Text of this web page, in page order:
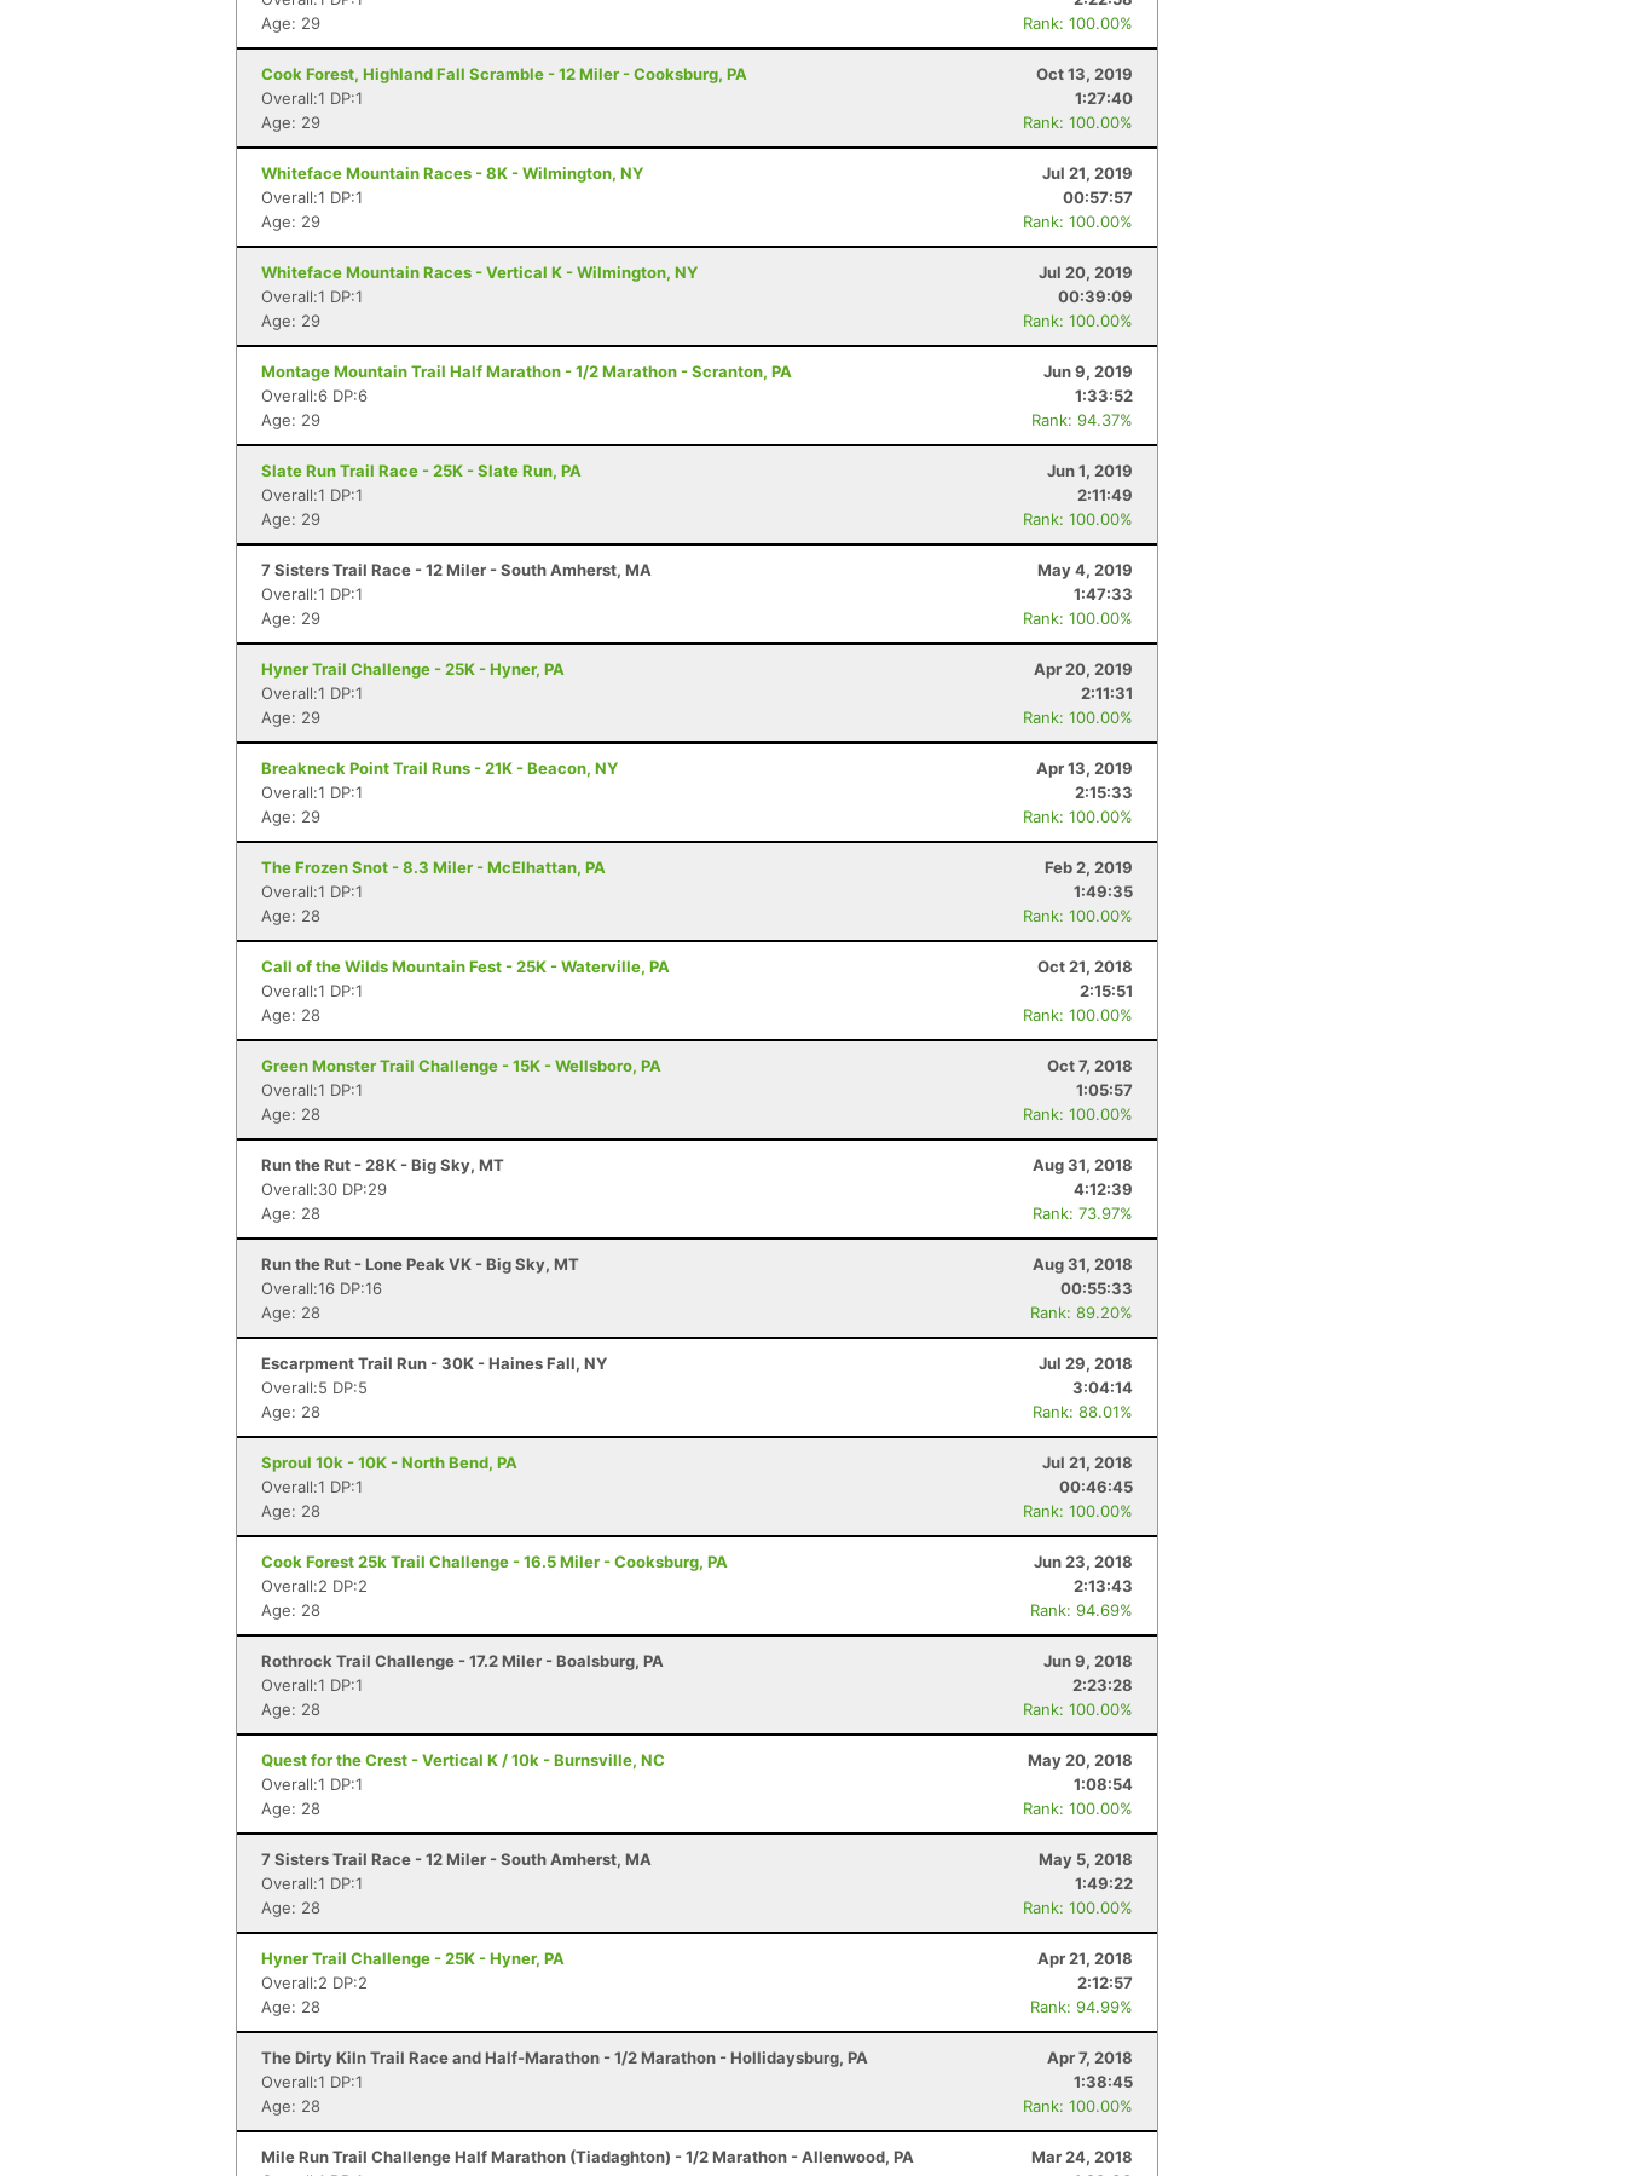
Age: 29
Rank: 100.00%
Cook Forest, Highland Fall Scramble - 12 Miler - Cooksburg, PA
Oct 13, 2019
Overall:1 DP:1
1:27:40
Age: 29
Rank: 100.00%
Whiteface Mountain Races - 8K - Wilmington, NY
Jul 21, 2019
Overall:1 DP:1
00:57:57
Age: 29
Rank: 100.00%
Whiteface Mountain Races - Vertical K - Wilmington, NY
Jul 20, 2019
Overall:1 DP:1
00:39:09
Age: 29
Rank: 100.00%
Montage Mountain Trail Half Marathon - 1/2 Marathon - Scranton, PA
Jun 9, 2019
Overall:6 DP:6
1:33:52
Age: 29
Rank: 94.37%
Slate Run Trail Race - 25K - Slate Run, PA
Jun 1, 2019
Overall:1 DP:1
2:11:49
Age: 29
Rank: 100.00%
7 Sisters Trail Race - 12 Miler - South Amherst, MA
May 4, 2019
Overall:1 DP:1
1:47:33
Age: 29
Rank: 100.00%
Hyner Trail Challenge - 25K - Hyner, PA
Apr 20, 2019
Overall:1 DP:1
2:11:31
Age: 29
Rank: 100.00%
Breakneck Point Trail Runs - 21K - Beacon, NY
Apr 13, 2019
Overall:1 DP:1
2:15:33
Age: 29
Rank: 100.00%
The Frozen Snot - 8.3 Miler - McElhattan, PA
Feb 2, 2019
Overall:1 DP:1
1:49:35
Age: 28
Rank: 100.00%
Call of the Wilds Mountain Fest - 25K - Waterville, PA
Oct 21, 2018
Overall:1 DP:1
2:15:51
Age: 28
Rank: 100.00%
Green Monster Trail Challenge - 15K - Wellsboro, PA
Oct 7, 2018
Overall:1 DP:1
1:05:57
Age: 28
Rank: 100.00%
Run the Rut - 28K - Big Sky, MT
Aug 31, 2018
Overall:30 DP:29
4:12:39
Age: 28
Rank: 73.97%
Run the Rut - Lone Peak VK - Big Sky, MT
Aug 31, 2018
Overall:16 DP:16
00:55:33
Age: 28
Rank: 89.20%
Escarpment Trail Run - 30K - Haines Fall, NY
Jul 29, 2018
Overall:5 DP:5
3:04:14
Age: 28
Rank: 88.01%
Sproul 10k - 10K - North Bend, PA
Jul 21, 2018
Overall:1 DP:1
00:46:45
Age: 28
Rank: 100.00%
Cook Forest 25k Trail Challenge - 16.5 Miler - Cooksburg, PA
Jun 23, 2018
Overall:2 DP:2
2:13:43
Age: 28
Rank: 94.69%
Rothrock Trail Challenge - 17.2 Miler - Boalsburg, PA
Jun 9, 2018
Overall:1 DP:1
2:23:28
Age: 28
Rank: 100.00%
Quest for the Crest - Vertical K / 10k - Burnsville, NC
May 20, 2018
Overall:1 DP:1
1:08:54
Age: 28
Rank: 100.00%
7 Sisters Trail Race - 12 Miler - South Amherst, MA
May 5, 2018
Overall:1 DP:1
1:49:22
Age: 28
Rank: 100.00%
Hyner Trail Challenge - 25K - Hyner, PA
Apr 21, 2018
Overall:2 DP:2
2:12:57
Age: 28
Rank: 94.99%
The Dirty Kiln Trail Race and Half-Marathon - 1/2 Marathon - Hollidaysburg, PA
Apr 7, 2018
Overall:1 DP:1
1:38:45
Age: 28
Rank: 100.00%
Mile Run Trail Challenge Half Marathon (Tiadaghton) - 1/2 Marathon - Allenwood, PA
Mar 24, 2018